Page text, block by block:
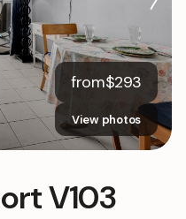
from$293
View photos
V103